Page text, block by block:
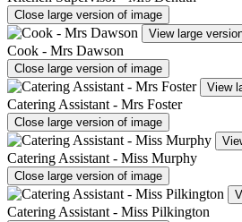
Close large version of image
View large
Cook - Mrs Dawson
Close large version of image
View
Catering Assistant - Mrs Foster
Close large version of image
Catering Assistant - Miss Murphy
Close large version of image
Catering Assistant - Miss Pilkington